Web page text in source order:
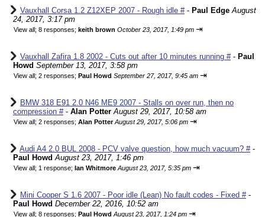
Vauxhall Corsa 1.2 Z12XEP 2007 - Rough idle #- Paul Edge August
24, 2017, 3:17 pm
View all; 8 responses; keith brown October 23, 2017, 1:49 pm ⇥
Vauxhall Zafira 1.8 2002 - Cuts out after 10 minutes running #- Paul
Howd September 13, 2017, 3:58 pm
View all; 2 responses; Paul Howd September 27, 2017, 9:45 am ⇥
BMW 318 E91 2.0 N46 ME9 2007 - Stalls on over run, then no
compression #- Alan Potter August 29, 2017, 10:58 am
View all; 2 responses; Alan Potter August 29, 2017, 5:06 pm ⇥
Audi A4 2.0 BUL 2008 - PCV valve question, how much vacuum? #-
Paul Howd August 23, 2017, 1:46 pm
View all; 1 response; Ian Whitmore August 23, 2017, 5:35 pm ⇥
Mini Cooper S 1.6 2007 - Poor idle (Lean) No fault codes - Fixed #-
Paul Howd December 22, 2016, 10:52 am
View all; 8 responses; Paul Howd August 23, 2017, 1:24 pm ⇥